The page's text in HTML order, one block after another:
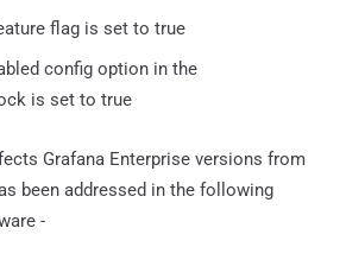
flag is set to true
config option in the
is set to true
Grafana Enterprise versions from
been addressed in the following
-